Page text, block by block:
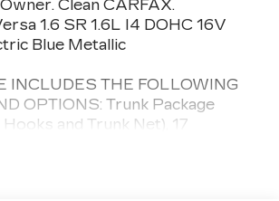
Clean CARFAX.
1.6 SR 1.6L I4 DOHC 16V
Blue Metallic
INCLUDES THE FOLLOWING
OPTIONS: Trunk Package
and Trunk Net), 17
Alloy wheels, AM/FM radio: